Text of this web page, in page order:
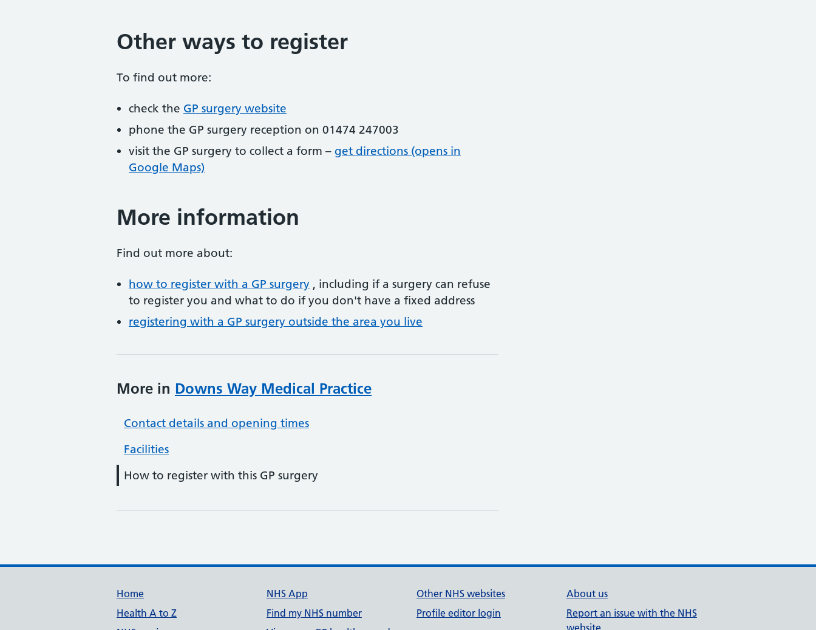
Other ways to register
To find out more:
check the GP surgery website
phone the GP surgery reception on 01474 247003
visit the GP surgery to collect a form – get directions (opens in
Google Maps)
More information
Find out more about:
how to register with a GP surgery , including if a surgery can refuse
to register you and what to do if you don't have a fixed address
registering with a GP surgery outside the area you live
More in Downs Way Medical Practice
Contact details and opening times
Facilities
How to register with this GP surgery
Support links
Home
Health A to Z
NHS App
Find my NHS number
Other NHS websites
Profile editor login
About us
Report an issue with the NHS
website